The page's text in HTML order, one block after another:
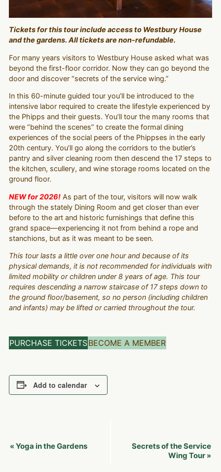
Tickets for this tour include access to Westbury House
and the gardens. All tickets are non-refundable.
For many years visitors to Westbury House asked what was
beyond the first-floor corridor. Now they can go beyond the
door and discover “secrets of the service wing.”
In this 60-minute guided tour you’ll be introduced to the
intensive labor required to create the lifestyle experienced by
the Phipps and their guests. You’ll tour the many rooms that
were “behind the scenes” to create the formal dining
experiences of the social peers of the Phippses in the early
20th century. You’ll go along the corridors to the butler’s
pantry and silver cleaning room then descend the 17 steps to
the kitchen, scullery, and wine storage rooms located on the
ground floor.
NEW for 2026!As part of the tour, visitors will now walk
through the stately Dining Room and get closer than ever
before to the art and historic furnishings that define this
grand space—experiencing it not from behind a rope and
stanchions, but as it was meant to be seen.
This tour lasts a little over one hour and because of its
physical demands, it is not recommended for individuals with
limited mobility or children under 8 years of age. This tour
requires descending a narrow staircase of 17 steps down to
the ground floor/basement, so no person (including children
and infants) may be lifted or carried throughout the tour.
PURCHASE TICKETSBECOME A MEMBER
Add to calendar
Event
« Yoga in the Gardens
Secrets of the Service
Wing Tour »